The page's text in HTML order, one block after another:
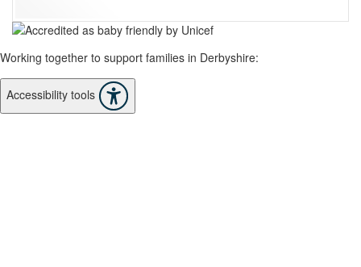
Working together to support families in Derbyshire:
Accessibility tools